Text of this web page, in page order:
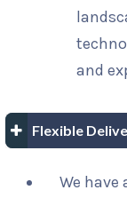
and
Flexible
We have